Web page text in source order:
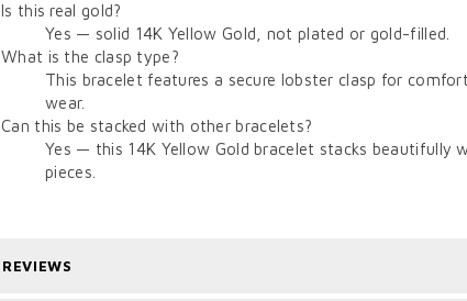
Is this real gold?
Yes — solid 14K Yellow Gold, not plated or gold-filled.
What is the clasp type?
This bracelet features a secure lobster clasp for
wear.
Can this be stacked with other bracelets?
Yes — this 14K Yellow Gold bracelet stacks beautifully
pieces.
REVIEWS